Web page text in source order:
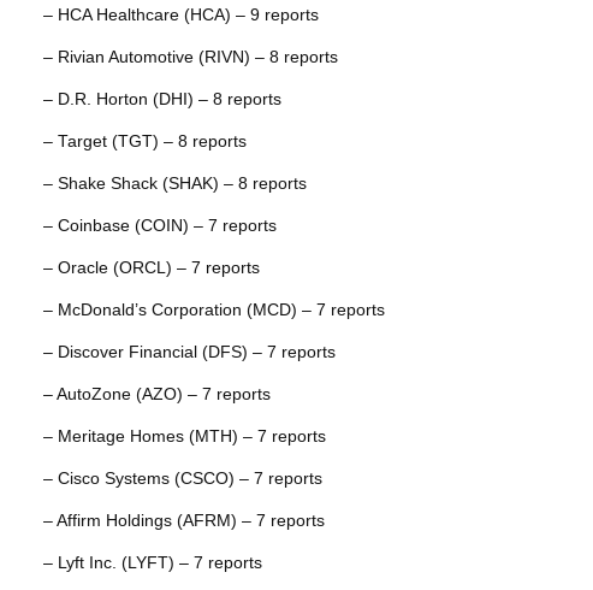
– HCA Healthcare (HCA) – 9 reports
– Rivian Automotive (RIVN) – 8 reports
– D.R. Horton (DHI) – 8 reports
– Target (TGT) – 8 reports
– Shake Shack (SHAK) – 8 reports
– Coinbase (COIN) – 7 reports
– Oracle (ORCL) – 7 reports
– McDonald’s Corporation (MCD) – 7 reports
– Discover Financial (DFS) – 7 reports
– AutoZone (AZO) – 7 reports
– Meritage Homes (MTH) – 7 reports
– Cisco Systems (CSCO) – 7 reports
– Affirm Holdings (AFRM) – 7 reports
– Lyft Inc. (LYFT) – 7 reports